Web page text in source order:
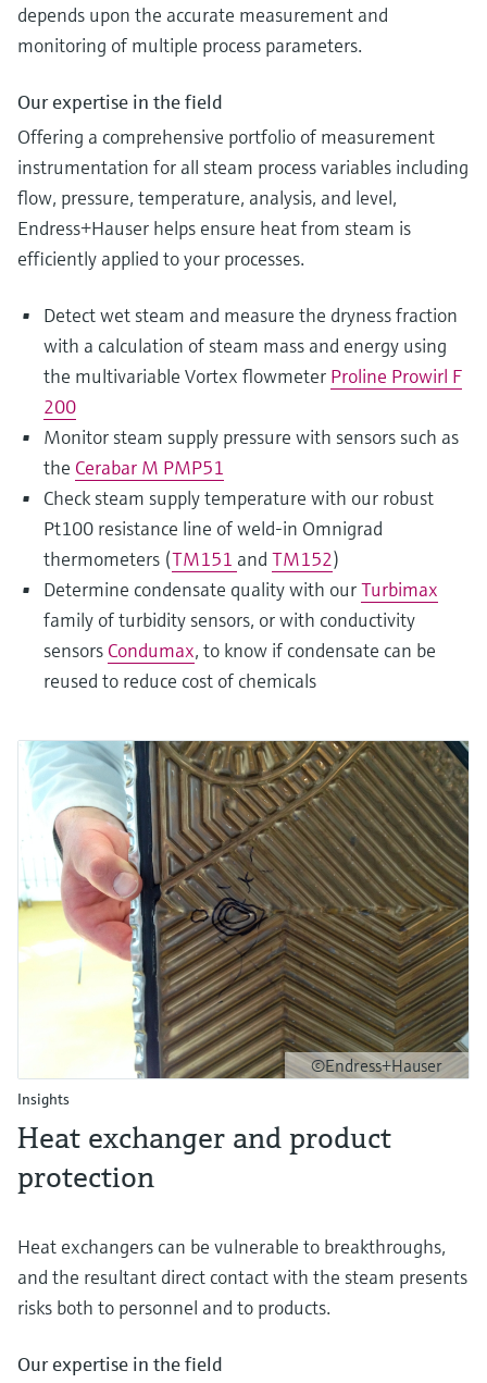
depends upon the accurate measurement and
monitoring of multiple process parameters.
Our expertise in the field
Offering a comprehensive portfolio of measurement
instrumentation for all steam process variables including
flow, pressure, temperature, analysis, and level,
Endress+Hauser helps ensure heat from steam is
efficiently applied to your processes.
Detect wet steam and measure the dryness fraction
with a calculation of steam mass and energy using
the multivariable Vortex flowmeter Proline Prowirl F
200
Monitor steam supply pressure with sensors such as
the Cerabar M PMP51
Check steam supply temperature with our robust
Pt100 resistance line of weld-in Omnigrad
thermometers (TM151 and TM152)
Determine condensate quality with ourTurbimax
family of turbidity sensors, or with conductivity
sensors Condumax, to know if condensate can be
reused to reduce cost of chemicals
©Endress+Hauser
Insights
Heat exchanger and product
protection
Heat exchangers can be vulnerable to breakthroughs,
and the resultant direct contact with the steam presents
risks both to personnel and to products.
Our expertise in the field